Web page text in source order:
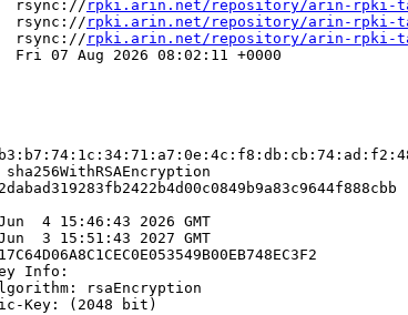
rsync://
rpki.arin.net/repository/arin-
rsync://
rpki.arin.net/repository/arin-rpki-
rsync://
rpki.arin.net/repository/arin-rpki-
07 Aug 2026 08:02:11 +0000
4 15:46:43 2026 GMT
3 15:51:43 2027 GMT
Info:
rsaEncryption
Key: (2048 bit)